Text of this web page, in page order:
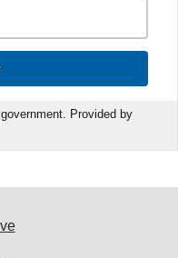
Provided by